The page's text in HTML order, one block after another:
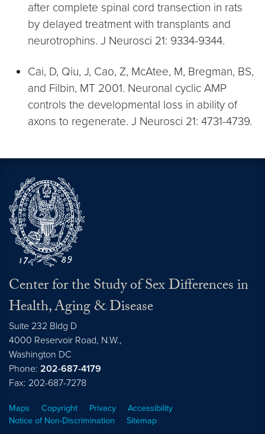
after complete spinal cord transection in rats
by delayed treatment with transplants and
neurotrophins. J Neurosci 21: 9334-9344.
Cai, D, Qiu, J, Cao, Z, McAtee, M, Bregman, BS,
and Filbin, MT 2001. Neuronal cyclic AMP
controls the developmental loss in ability of
axons to regenerate. J Neurosci 21: 4731-4739.
Center for the Study of Sex Differences in
Health, Aging & Disease
Suite 232 Bldg D
4000 Reservoir Road, N.W.,
Washington DC
Phone: 202-687-4179
Fax: 202-687-7278
Maps Copyright Privacy
Accessibility
Notice of Non-Discrimination
Sitemap